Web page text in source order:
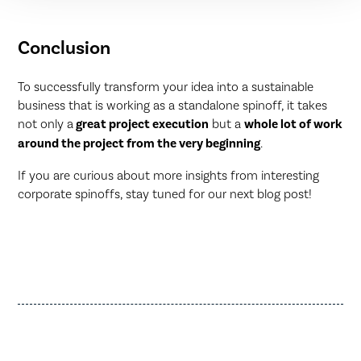
Conclusion
To successfully transform your idea into a sustainable
business that is working as a standalone spinoff, it takes
not only agreat project execution but awhole lot of work
around the project from the very beginning.
If you are curious about more insights from interesting
corporate spinoffs, stay tuned for our next blog post!